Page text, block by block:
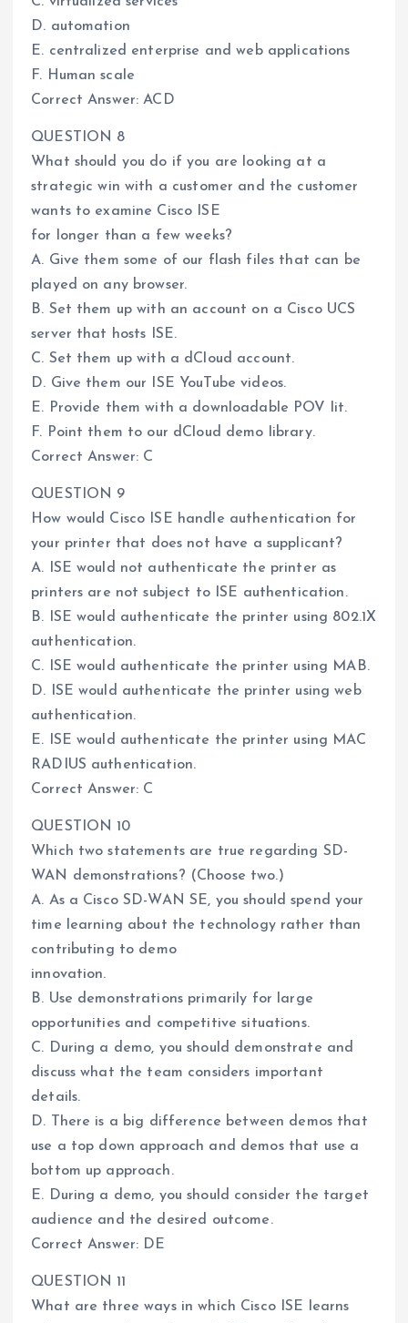
D. automation
E. centralized enterprise and web applications
F. Human scale
Correct Answer: ACD
QUESTION 8
What should you do if you are looking at a
strategic win with a customer and the customer
wants to examine Cisco ISE
for longer than a few weeks?
A. Give them some of our flash files that can be
played on any browser.
B. Set them up with an account on a Cisco UCS
server that hosts ISE.
C. Set them up with a dCloud account.
D. Give them our ISE YouTube videos.
E. Provide them with a downloadable POV lit.
F. Point them to our dCloud demo library.
Correct Answer: C
QUESTION 9
How would Cisco ISE handle authentication for
your printer that does not have a supplicant?
A. ISE would not authenticate the printer as
printers are not subject to ISE authentication.
B. ISE would authenticate the printer using 802.1X
authentication.
C. ISE would authenticate the printer using MAB.
D. ISE would authenticate the printer using web
authentication.
E. ISE would authenticate the printer using MAC
RADIUS authentication.
Correct Answer: C
QUESTION 10
Which two statements are true regarding SD-
WAN demonstrations? (Choose two.)
A. As a Cisco SD-WAN SE, you should spend your
time learning about the technology rather than
contributing to demo
innovation.
B. Use demonstrations primarily for large
opportunities and competitive situations.
C. During a demo, you should demonstrate and
discuss what the team considers important
details.
D. There is a big difference between demos that
use a top down approach and demos that use a
bottom up approach.
E. During a demo, you should consider the target
audience and the desired outcome.
Correct Answer: DE
QUESTION 11
What are three ways in which Cisco ISE learns